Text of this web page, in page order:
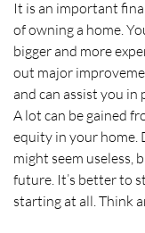
It is an important
of owning a home.
bigger and more
out major
and can assist you
A lot can be gained
equity in your home.
might seem useless,
future. It’s better to
starting at all. Think